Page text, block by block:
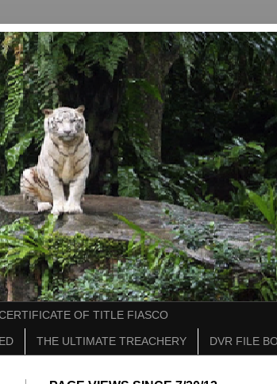
OF TITLE FIASCO
THE ULTIMATE TREACHERY DVR FILE